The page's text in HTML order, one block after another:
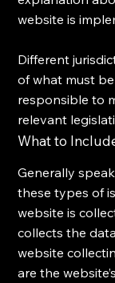
website is
Different
of what must be
responsible to
relevant
What to
Generally
these types of
website is
collects the
website
are the